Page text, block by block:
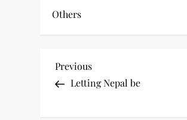
Others
P
o
Previous
Post
Previous
Letting Nepal be